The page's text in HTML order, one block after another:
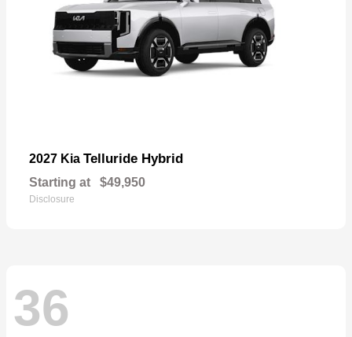
2027 Kia Telluride Hybrid
Starting at $49,950
Disclosure
36